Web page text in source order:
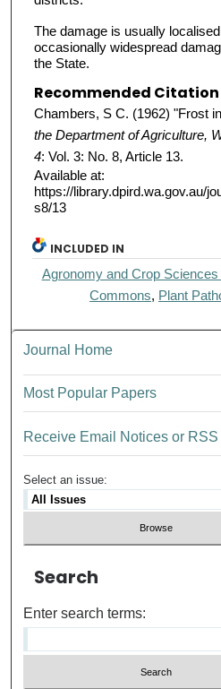
The damage is usually
occasionally widespread
the State.
Recommended Citation
Chambers, S C. (1962) "Frost
the Department of Agriculture,
4: Vol. 3: No. 8, Article 13.
Available at:
https://library.dpird.wa.gov.au/
s8/13
INCLUDED IN
Agronomy and Crop
Commons, Plant
Journal Home
Most Popular Papers
Receive Email Notices or RSS
Select an issue:
Search
Enter search terms: